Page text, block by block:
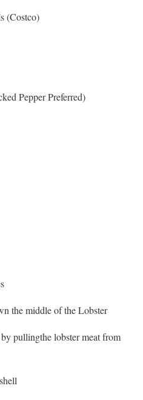
(Costco)
Pepper Preferred)
the middle of the Lobster
pullingthe lobster meat from